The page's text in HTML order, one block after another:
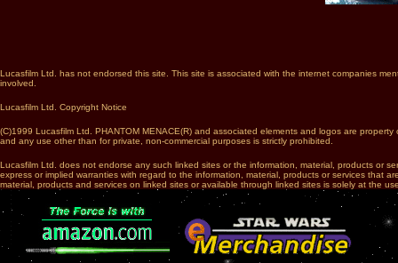
Lucasfilm Ltd. has not endorsed this site. This site is associated with the internet companies
involved.
Lucasfilm Ltd. Copyright Notice
(C)1999 Lucasfilm Ltd. PHANTOM MENACE(R) and associated elements and logos are
and any use other than for private, non-commercial purposes is strictly prohibited.
Lucasfilm Ltd. does not endorse any such linked sites or the information, material, products or
express or implied warranties with regard to the information, material, products or services that
material, products and services on linked sites or available through linked sites is solely at the
......